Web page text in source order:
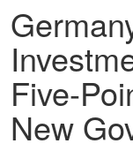
Five-
New